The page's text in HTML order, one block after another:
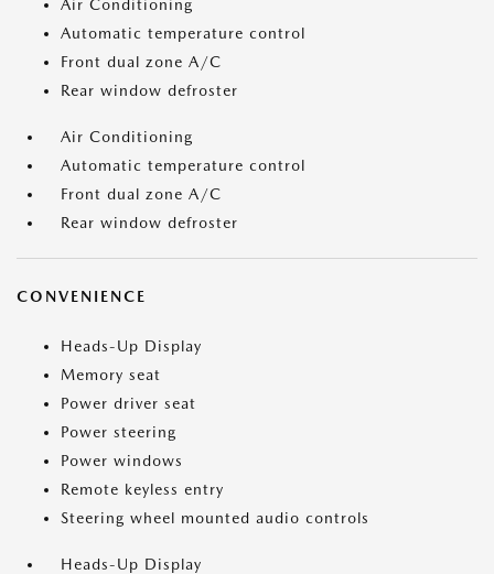
Air Conditioning
Automatic temperature control
Front dual zone A/C
Rear window defroster
Air Conditioning
Automatic temperature control
Front dual zone A/C
Rear window defroster
CONVENIENCE
Heads-Up Display
Memory seat
Power driver seat
Power steering
Power windows
Remote keyless entry
Steering wheel mounted audio controls
Heads-Up Display